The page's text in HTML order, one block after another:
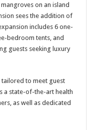
on an island
sees the addition of
includes 6 one-
bedroom tents, and
guests seeking luxury
tailored to meet guest
a state-of-the-art health
as well as dedicated